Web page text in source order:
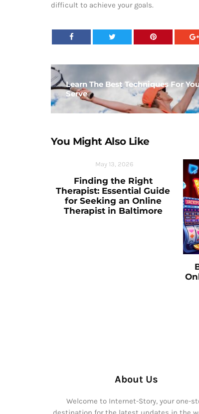
difficult to achieve your goals.
Learn The Best Techniques For
Serve
You Might Also Like
Finding the Right
Therapist: Essential Guide
for Seeking an Online
Therapist in Baltimore
May 13, 2026
About Us
Welcome to Internet-Story, your one-